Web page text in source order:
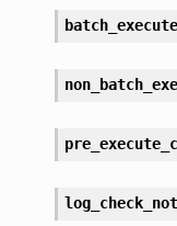
batch_execute